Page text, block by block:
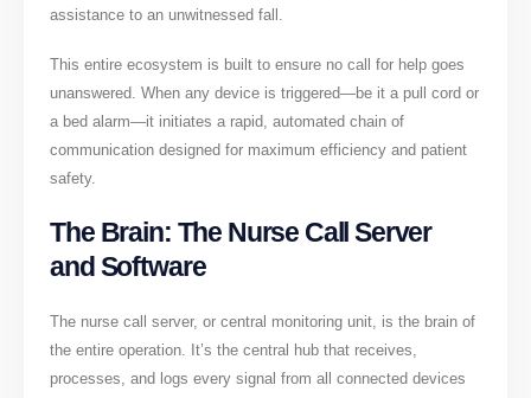
assistance to an unwitnessed fall.
This entire ecosystem is built to ensure no call for help goes
unanswered. When any device is triggered—be it a pull cord or
a bed alarm—it initiates a rapid, automated chain of
communication designed for maximum efficiency and patient
safety.
The Brain: The Nurse Call Server
and Software
The nurse call server, or central monitoring unit, is the brain of
the entire operation. It’s the central hub that receives,
processes, and logs every signal from all connected devices